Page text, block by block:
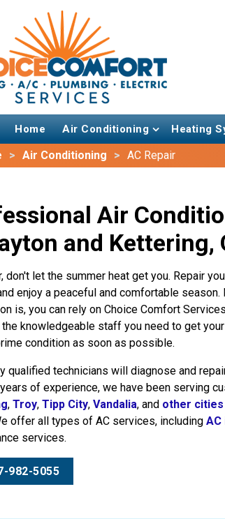
Home Air Conditioning Heating
Air Conditioning AC Repair
Air
and Kettering,
don't let the summer heat get you. Repair
enjoy a peaceful and comfortable
is, you can rely on Choice Comfort
the knowledgeable staff you need to get
condition as soon as possible.
qualified technicians will diagnose and
of experience, we have been serving
, Troy, Tipp City, Vandalia, and other cities
offer all types of AC services, including
services.
982-5055